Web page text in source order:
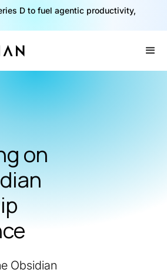
D to fuel agentic productivity,
on
Obsidian